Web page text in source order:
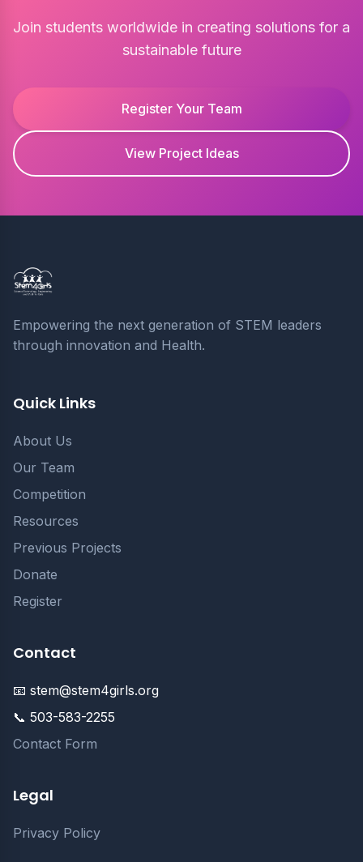
Join students worldwide in creating solutions for a
sustainable future
Register Your Team
View Project Ideas
Empowering the next generation of STEM leaders
through innovation and Health.
Quick Links
About Us
Our Team
Competition
Resources
Previous Projects
Donate
Register
Contact
📧 stem@stem4girls.org
📞 503-583-2255
Contact Form
Legal
Privacy Policy